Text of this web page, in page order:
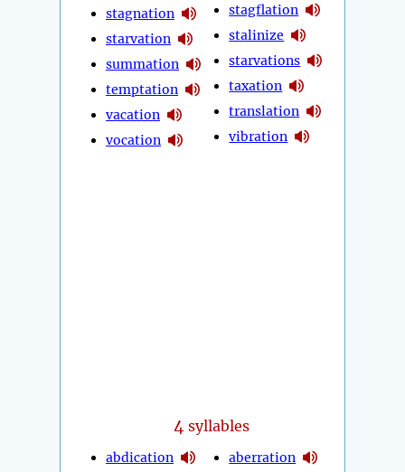
stagnation
starvation
summation
temptation
vacation
vocation
stagflation
stalinize
starvations
taxation
translation
vibration
4 syllables
abdication
aberration